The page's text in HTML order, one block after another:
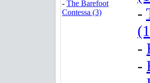
- The Barefoot
Contessa (3)
-
-
-